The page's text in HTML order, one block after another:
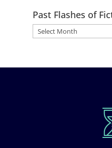
Past Flashes of